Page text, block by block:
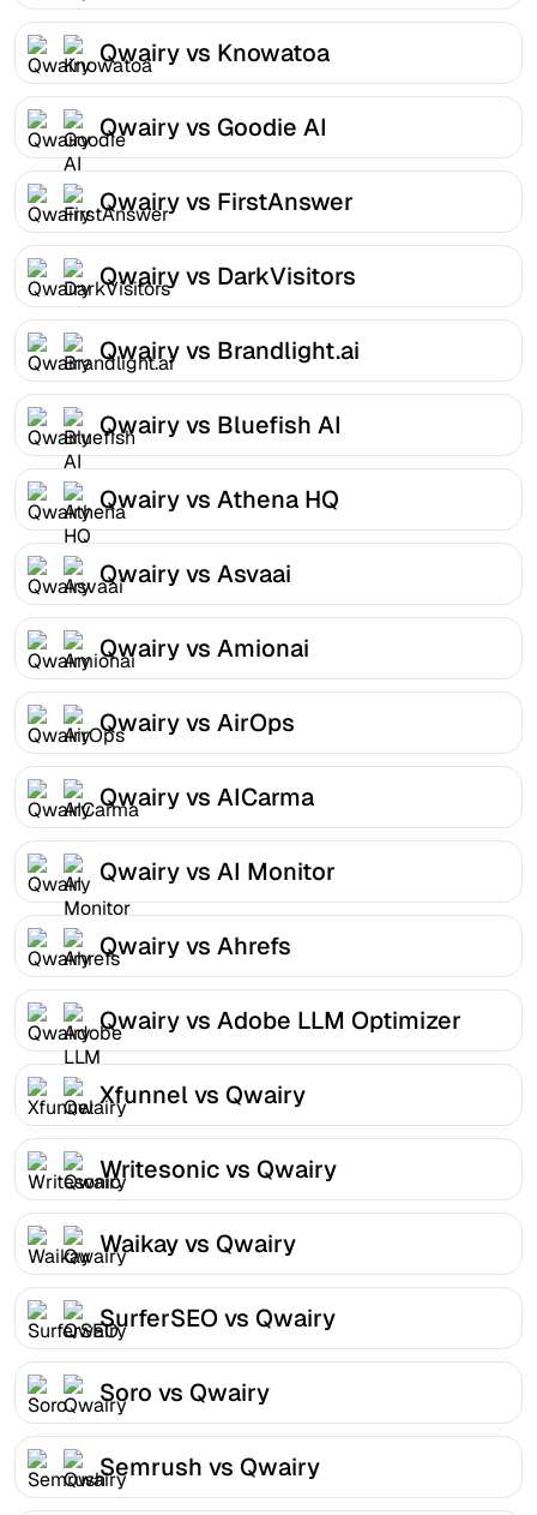
Qwairy vs Knowatoa
Qwairy vs Goodie AI
Qwairy vs FirstAnswer
Qwairy vs DarkVisitors
Qwairy vs Brandlight.ai
Qwairy vs Bluefish AI
Qwairy vs Athena HQ
Qwairy vs Asvaai
Qwairy vs Amionai
Qwairy vs AirOps
Qwairy vs AICarma
Qwairy vs AI Monitor
Qwairy vs Ahrefs
Qwairy vs Adobe LLM Optimizer
Xfunnel vs Qwairy
Writesonic vs Qwairy
Waikay vs Qwairy
SurferSEO vs Qwairy
Soro vs Qwairy
Semrush vs Qwairy